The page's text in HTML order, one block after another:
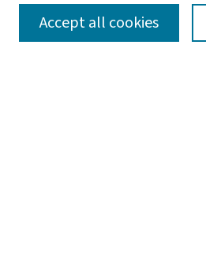
SEARCH
Accept all cookies